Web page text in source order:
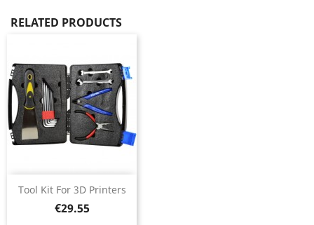
RELATED PRODUCTS
Tool Kit For 3D Printers
Price
€29.55